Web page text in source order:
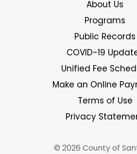
About Us
Programs
Public Records
COVID-19
Unified Fee
Make an Online
Terms of Use
Privacy
© 2026 County of